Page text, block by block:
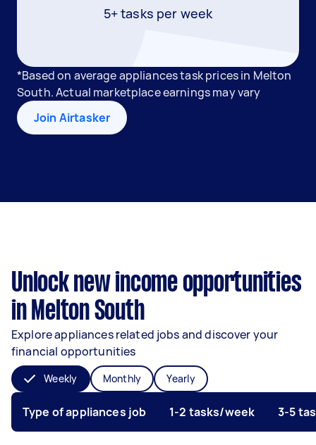
5+ tasks per week
*Based on average appliances task prices in Melton
South. Actual marketplace earnings may vary
Join Airtasker
Unlock new income opportunities
in Melton South
Explore appliances related jobs and discover your
financial opportunities
Weekly Monthly Yearly
Type of appliances job 1-2 tasks/week 3-5